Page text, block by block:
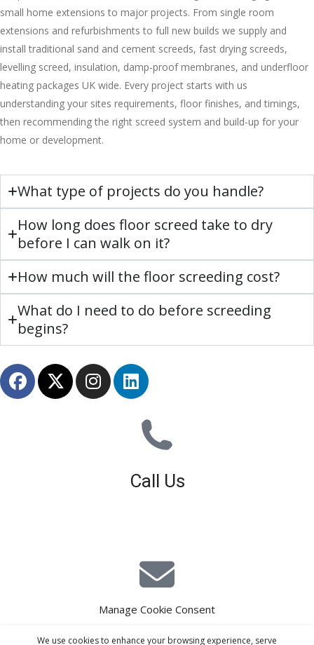
Manage Cookie Consent
We use cookies to enhance your browsing experience, serve
small home extensions to major projects. From single room
extensions and refurbishments to full new builds we supply and
install traditional sand and cement screeds, fast drying screeds,
levelling screed, insulation, damp-proof membranes, and underfloor
heating packages UK wide. Every project starts with us
understanding your sites requirements, floor finishes, and timings,
then recommending the right screed system and build-up for your
home or development.
What type of projects do you handle?
How long does floor screed take to dry
before I can walk on it?
How much will the floor screeding cost?
What do I need to do before screeding
begins?
Call Us
E-Mail Estimating